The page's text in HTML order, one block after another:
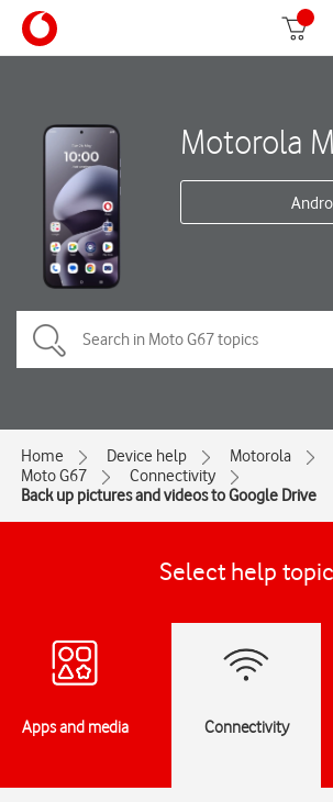
Motorola
Home Device help
Motorola
Moto G67
Connectivity
Back up pictures and videos to Google Drive
Select help topic
Apps and media Connectivity